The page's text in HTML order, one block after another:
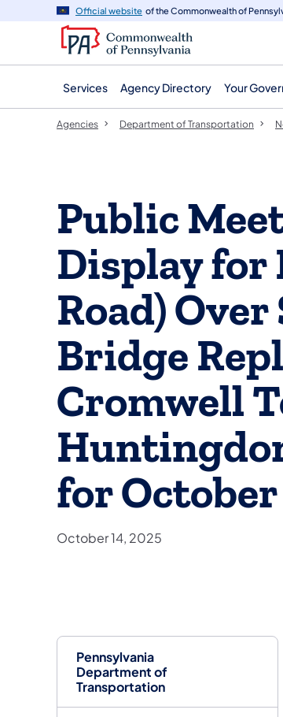
navigation
content
Official website of the Commonwealth of
Services Agency Directory Your
Pennsylvania
Department of
Transportation
Agencies Department of Transportation
Public
Display for
Road)
Bridge
Cromwell
for
October 14, 2025